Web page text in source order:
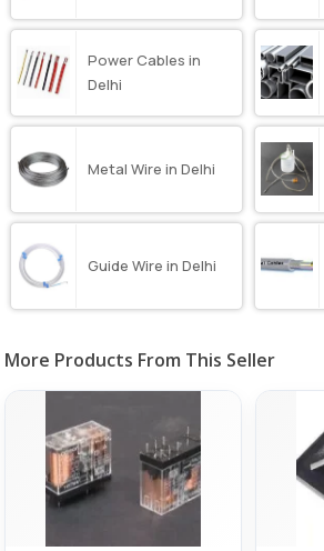
Power Cables in
Delhi
Metal Wire in Delhi
Guide Wire in Delhi
More Products From This Seller